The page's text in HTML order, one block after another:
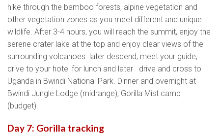
hike through the bamboo forests, alpine vegetation and
other vegetation zones as you meet different and unique
wildlife. After 3-4 hours, you will reach the summit, enjoy the
serene crater lake at the top and enjoy clear views of the
surrounding volcanoes. later descend, meet your guide,
drive to your hotel for lunch and later drive and cross to
Uganda in Bwindi National Park. Dinner and overnight at
Bwindi Jungle Lodge (midrange), Gorilla Mist camp
(budget).
Day 7: Gorilla tracking